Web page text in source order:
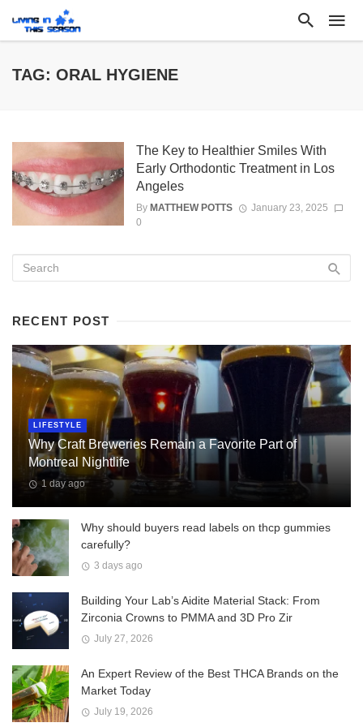
TAG: ORAL HYGIENE
The Key to Healthier Smiles With
Early Orthodontic Treatment in Los
Angeles
By MATTHEW POTTS
January 23, 2025
0
RECENT POST
LIFESTYLE
Why Craft Breweries Remain a Favorite Part of
Montreal Nightlife
1 day ago
Why should buyers read labels on thcp gummies
carefully?
3 days ago
Building Your Lab’s Aidite Material Stack: From
Zirconia Crowns to PMMA and 3D Pro Zir
July 27, 2026
An Expert Review of the Best THCA Brands on the
Market Today
July 19, 2026